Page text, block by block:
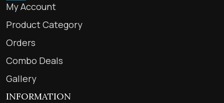
My Account
Product Category
Orders
Combo Deals
Gallery
INFORMATION